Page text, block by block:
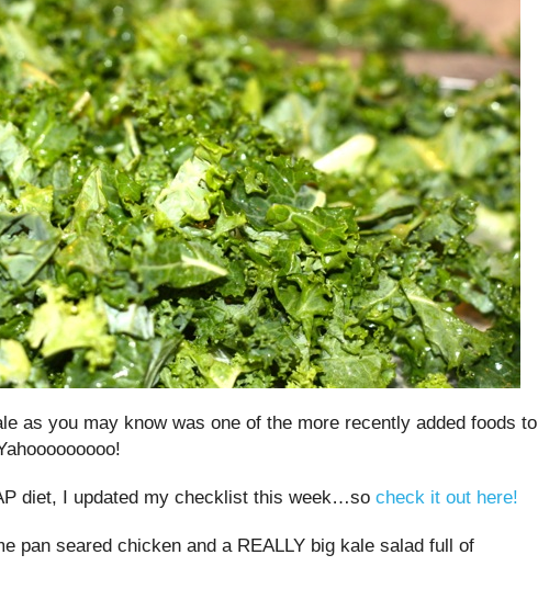
as you may know was one of the more recently added foods to
diet, I updated my checklist this week…so check it out here!
pan seared chicken and a REALLY big kale salad full of